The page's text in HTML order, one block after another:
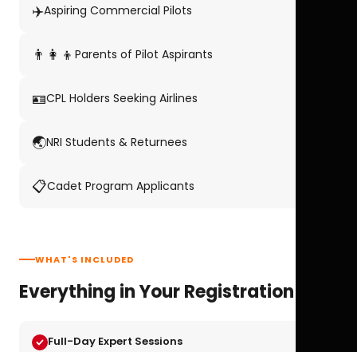
✈️Aspiring Commercial Pilots
👨‍👩‍👦 Parents of Pilot Aspirants
🪪CPL Holders Seeking Airlines
🌏NRI Students & Returnees
📋Cadet Program Applicants
WHAT'S INCLUDED
Everything in Your Registration
Full-Day Expert Sessions